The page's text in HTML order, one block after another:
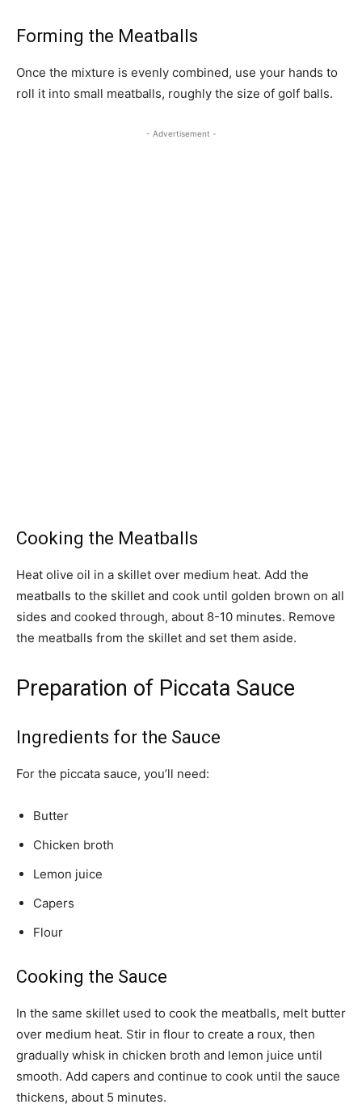
Forming the Meatballs
Once the mixture is evenly combined, use your hands to
roll it into small meatballs, roughly the size of golf balls.
- Advertisement -
Cooking the Meatballs
Heat olive oil in a skillet over medium heat. Add the
meatballs to the skillet and cook until golden brown on all
sides and cooked through, about 8-10 minutes. Remove
the meatballs from the skillet and set them aside.
Preparation of Piccata Sauce
Ingredients for the Sauce
For the piccata sauce, you’ll need:
Butter
Chicken broth
Lemon juice
Capers
Flour
Cooking the Sauce
In the same skillet used to cook the meatballs, melt butter
over medium heat. Stir in flour to create a roux, then
gradually whisk in chicken broth and lemon juice until
smooth. Add capers and continue to cook until the sauce
thickens, about 5 minutes.